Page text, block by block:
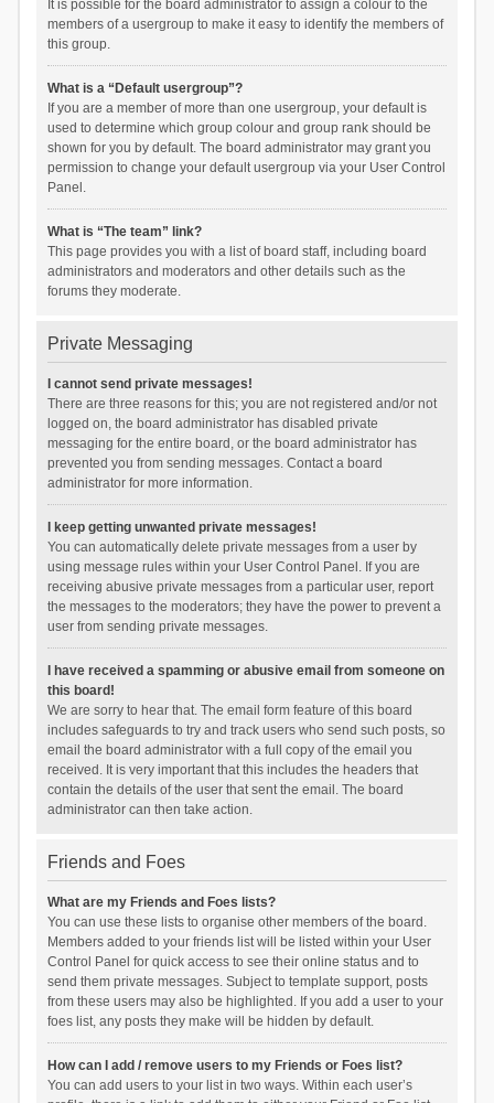
It is possible for the board administrator to assign a colour to the
members of a usergroup to make it easy to identify the members of
this group.
What is a “Default usergroup”?
If you are a member of more than one usergroup, your default is
used to determine which group colour and group rank should be
shown for you by default. The board administrator may grant you
permission to change your default usergroup via your User Control
Panel.
What is “The team” link?
This page provides you with a list of board staff, including board
administrators and moderators and other details such as the
forums they moderate.
Private Messaging
I cannot send private messages!
There are three reasons for this; you are not registered and/or not
logged on, the board administrator has disabled private
messaging for the entire board, or the board administrator has
prevented you from sending messages. Contact a board
administrator for more information.
I keep getting unwanted private messages!
You can automatically delete private messages from a user by
using message rules within your User Control Panel. If you are
receiving abusive private messages from a particular user, report
the messages to the moderators; they have the power to prevent a
user from sending private messages.
I have received a spamming or abusive email from someone on
this board!
We are sorry to hear that. The email form feature of this board
includes safeguards to try and track users who send such posts, so
email the board administrator with a full copy of the email you
received. It is very important that this includes the headers that
contain the details of the user that sent the email. The board
administrator can then take action.
Friends and Foes
What are my Friends and Foes lists?
You can use these lists to organise other members of the board.
Members added to your friends list will be listed within your User
Control Panel for quick access to see their online status and to
send them private messages. Subject to template support, posts
from these users may also be highlighted. If you add a user to your
foes list, any posts they make will be hidden by default.
How can I add / remove users to my Friends or Foes list?
You can add users to your list in two ways. Within each user’s